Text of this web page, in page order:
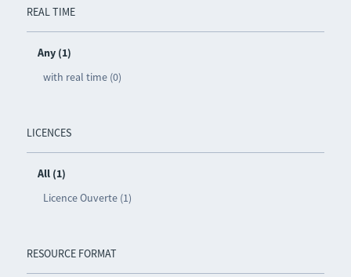
REAL TIME
Any (1)
with real time (0)
LICENCES
All (1)
Licence Ouverte (1)
RESOURCE FORMAT